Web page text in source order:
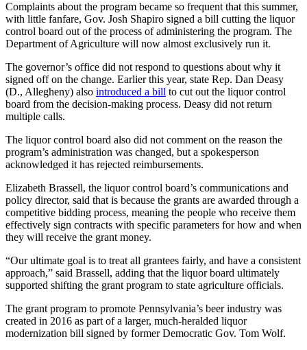
Complaints about the program became so frequent that this summer,
with little fanfare, Gov. Josh Shapiro signed a bill cutting the liquor
control board out of the process of administering the program. The
Department of Agriculture will now almost exclusively run it.
The governor’s office did not respond to questions about why it
signed off on the change. Earlier this year, state Rep. Dan Deasy
(D., Allegheny) also introduced a bill to cut out the liquor control
board from the decision-making process. Deasy did not return
multiple calls.
The liquor control board also did not comment on the reason the
program’s administration was changed, but a spokesperson
acknowledged it has rejected reimbursements.
Elizabeth Brassell, the liquor control board’s communications and
policy director, said that is because the grants are awarded through a
competitive bidding process, meaning the people who receive them
effectively sign contracts with specific parameters for how and when
they will receive the grant money.
“Our ultimate goal is to treat all grantees fairly, and have a consistent
approach,” said Brassell, adding that the liquor board ultimately
supported shifting the grant program to state agriculture officials.
The grant program to promote Pennsylvania’s beer industry was
created in 2016 as part of a larger, much-heralded liquor
modernization bill signed by former Democratic Gov. Tom Wolf.